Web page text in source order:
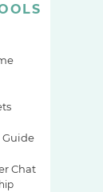
Guide
Chat